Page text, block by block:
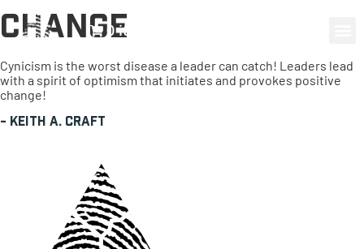
0 items
Change
Cynicism is the worst disease a leader can catch! Leaders lead
with a spirit of optimism that initiates and provokes positive
change!
- Keith A. Craft